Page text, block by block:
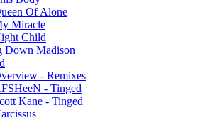
Of Alone
Miracle
Child
Down Madison
- Remixes
- Tinged
Kane - Tinged